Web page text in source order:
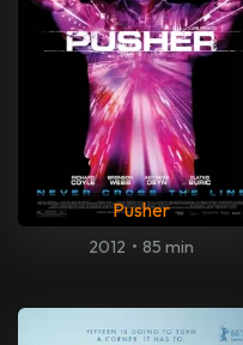
Pusher
2012 • 85 min